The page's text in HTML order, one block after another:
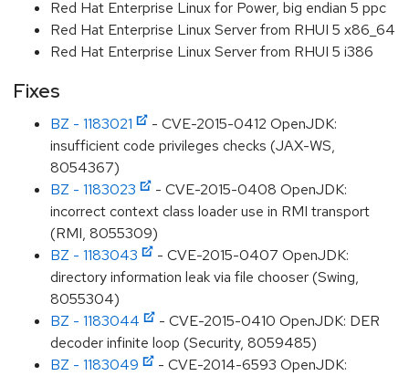
Red Hat Enterprise Linux for Power, big endian 5 ppc
Red Hat Enterprise Linux Server from RHUI 5 x86_64
Red Hat Enterprise Linux Server from RHUI 5 i386
Fixes
BZ - 1183021
- CVE-2015-0412 OpenJDK:
insufficient code privileges checks (JAX-WS,
8054367)
BZ - 1183023
- CVE-2015-0408 OpenJDK:
incorrect context class loader use in RMI transport
(RMI, 8055309)
BZ - 1183043
- CVE-2015-0407 OpenJDK:
directory information leak via file chooser (Swing,
8055304)
BZ - 1183044
- CVE-2015-0410 OpenJDK: DER
decoder infinite loop (Security, 8059485)
BZ - 1183049
- CVE-2014-6593 OpenJDK: